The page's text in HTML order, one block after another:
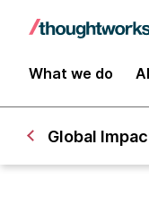
What we do
Global